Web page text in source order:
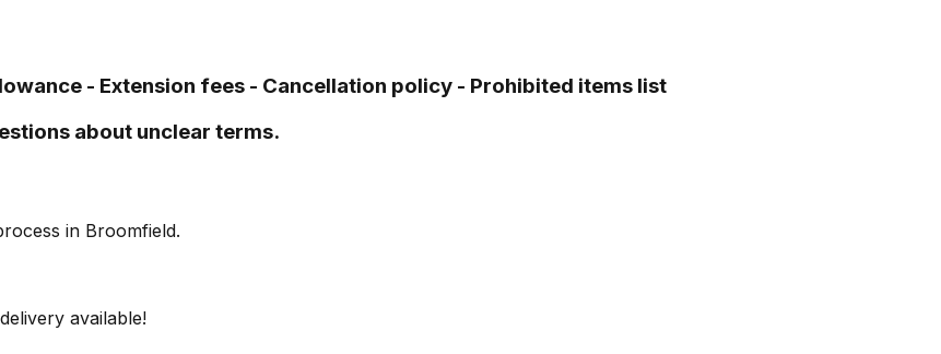
- Extension fees - Cancellation policy - Prohibited items list
about unclear terms.
in Broomfield.
available!